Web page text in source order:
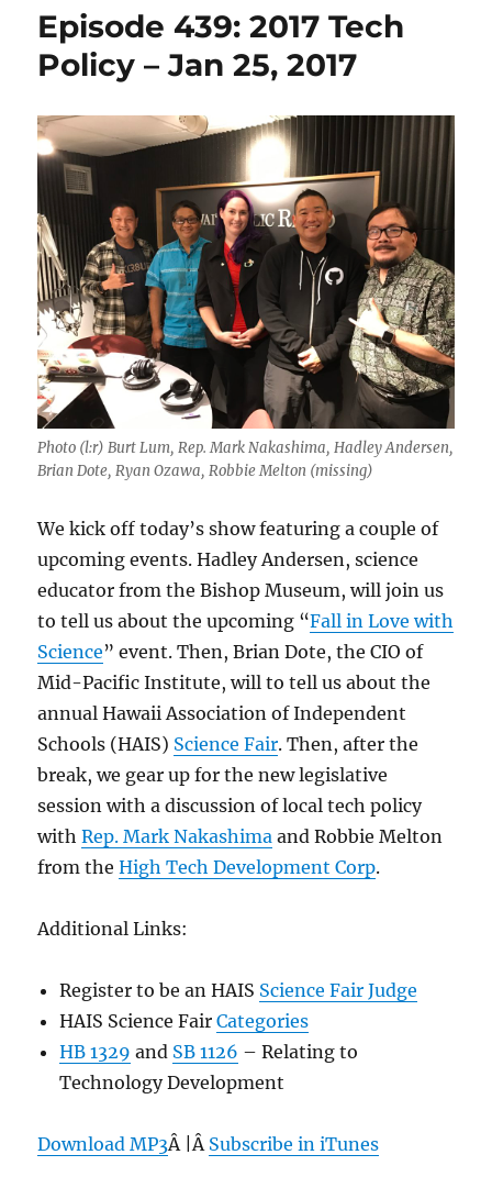
Episode 439: 2017 Tech
Policy – Jan 25, 2017
Photo (l:r) Burt Lum, Rep. Mark Nakashima, Hadley Andersen,
Brian Dote, Ryan Ozawa, Robbie Melton (missing)
We kick off today’s show featuring a couple of
upcoming events. Hadley Andersen, science
educator from the Bishop Museum, will join us
to tell us about the upcoming “Fall in Love with
Science” event. Then, Brian Dote, the CIO of
Mid-Pacific Institute, will to tell us about the
annual Hawaii Association of Independent
Schools (HAIS) Science Fair. Then, after the
break, we gear up for the new legislative
session with a discussion of local tech policy
withRep. Mark Nakashima and Robbie Melton
from theHigh Tech Development Corp.
Additional Links:
Register to be an HAIS Science Fair Judge
HAIS Science FairCategories
HB 1329 and SB 1126 – Relating to
Technology Development
Download MP3Â |Â Subscribe in iTunes